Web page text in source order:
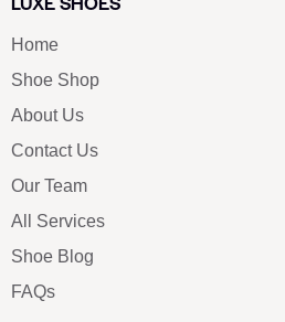
Home
Shoe Shop
About Us
Contact Us
Our Team
All Services
Shoe Blog
FAQs